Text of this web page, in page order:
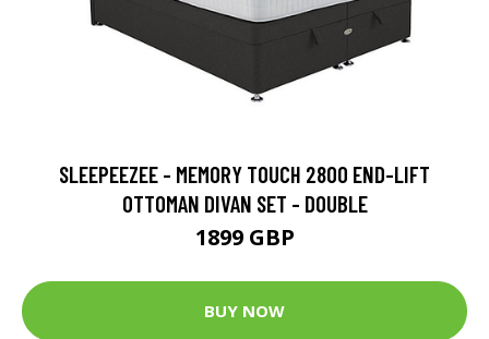
SLEEPEEZEE - MEMORY TOUCH 2800 END-LIFT
OTTOMAN DIVAN SET - DOUBLE
1899 GBP
BUY NOW